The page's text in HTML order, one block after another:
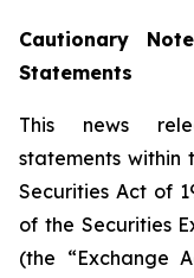
Cautionary
Statements
This news
statements within
Securities Act of
of the Securities
(the “Exchange